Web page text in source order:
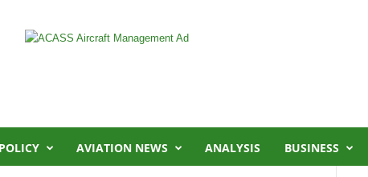
AVIATION NEWS ANALYSIS BUSINESS